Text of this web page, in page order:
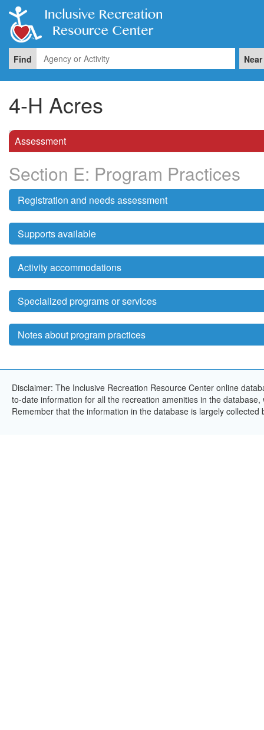
Find Near
4-H Acres
Assessment
Section E: Program Practices
Registration and needs assessment
Supports available
Activity accommodations
Specialized programs or services
Notes about program practices
Disclaimer: The Inclusive Recreation Resource Center online
to-date information for all the recreation amenities in the
Remember that the information in the database is largely collected